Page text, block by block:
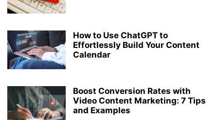
How to Use ChatGPT to
Effortlessly Build Your Content
Calendar
Boost Conversion Rates with
Video Content Marketing: 7 Tips
and Examples